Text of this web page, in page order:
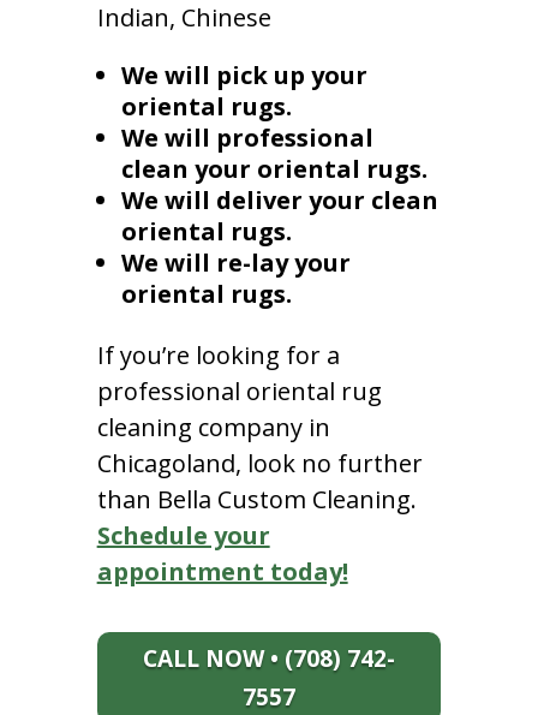
Indian, Chinese
We will pick up your
oriental rugs.
We will professional
clean your oriental rugs.
We will deliver your clean
oriental rugs.
We will re-lay your
oriental rugs.
If you’re looking for a
professional oriental rug
cleaning company in
Chicagoland, look no further
than Bella Custom Cleaning.
Schedule your
appointment today!
CALL NOW • (708) 742-
7557